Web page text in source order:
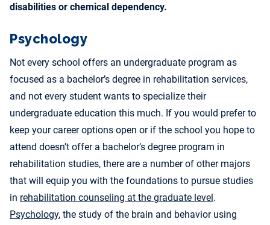
disabilities or chemical dependency.
Psychology
Not every school offers an undergraduate program as
focused as a bachelor’s degree in rehabilitation services,
and not every student wants to specialize their
undergraduate education this much. If you would prefer to
keep your career options open or if the school you hope to
attend doesn’t offer a bachelor’s degree program in
rehabilitation studies, there are a number of other majors
that will equip you with the foundations to pursue studies
in rehabilitation counseling at the graduate level.
Psychology, the study of the brain and behavior using